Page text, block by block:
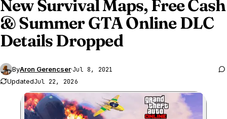
New Survival Maps, Free Cash
& SummerGTA OnlineDLC
Details Dropped
ByAron Gerencser·Jul 8, 2021
UpdatedJul 22, 2026